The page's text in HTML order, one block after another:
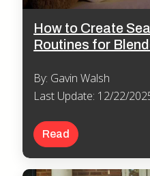
How to Create
Routines for
By: Gavin Walsh
Last Update: 12/22/
Read